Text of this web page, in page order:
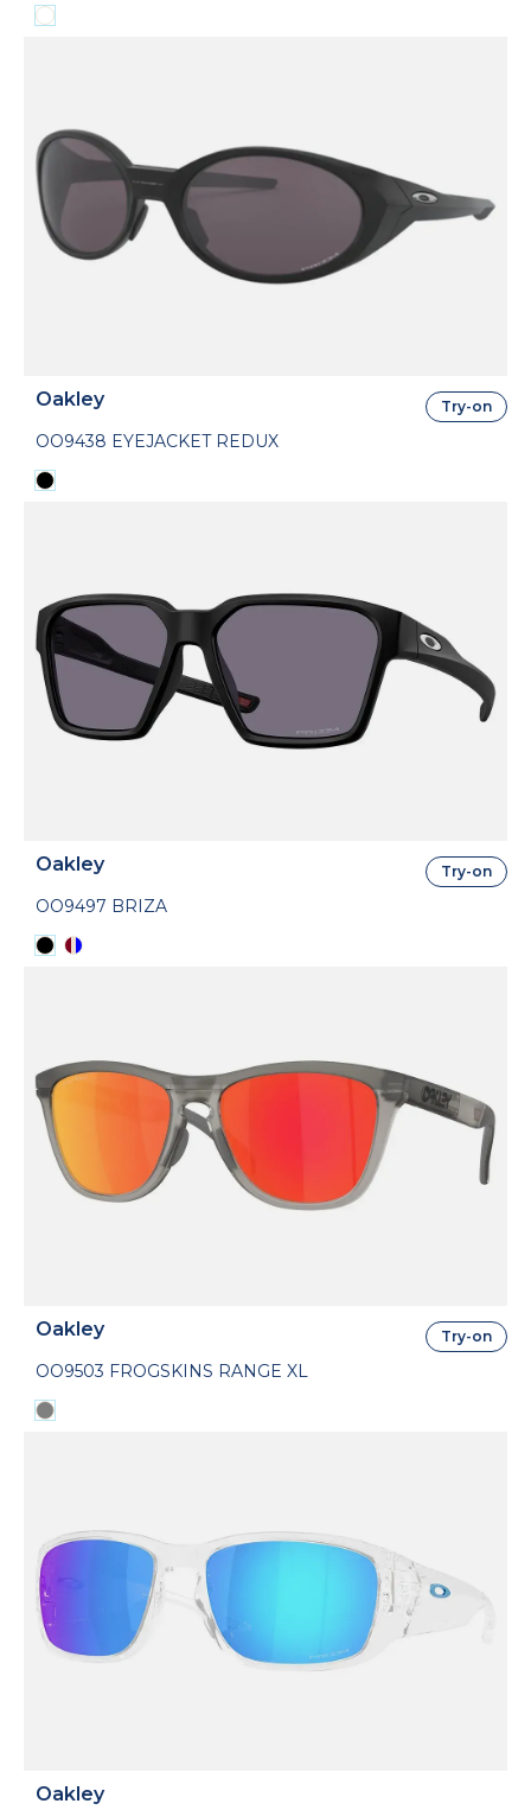
Oakley
OO9438 EYEJACKET REDUX
Try-on
Oakley
OO9497 BRIZA
Try-on
Oakley
OO9503 FROGSKINS RANGE XL
Try-on
Oakley